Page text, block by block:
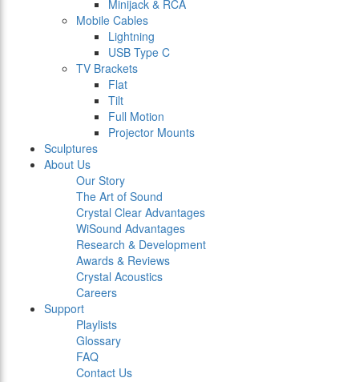
Minijack & RCA
Mobile Cables
Lightning
USB Type C
TV Brackets
Flat
Tilt
Full Motion
Projector Mounts
Sculptures
About Us
Our Story
The Art of Sound
Crystal Clear Advantages
WiSound Advantages
Research & Development
Awards & Reviews
Crystal Acoustics
Careers
Support
Playlists
Glossary
FAQ
Contact Us